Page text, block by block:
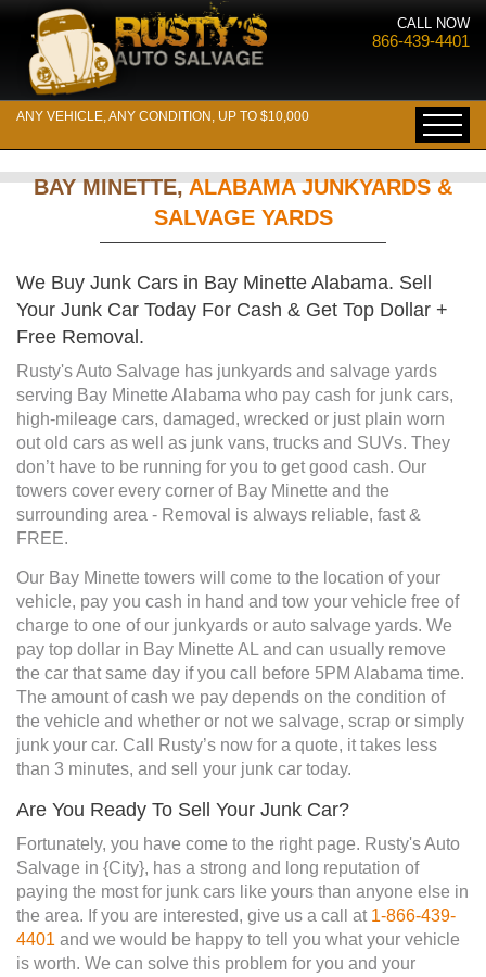
CALL NOW
866-439-4401
ANY VEHICLE, ANY CONDITION, UP TO $10,000
BAY MINETTE,ALABAMA JUNKYARDS &
SALVAGE YARDS
We Buy Junk Cars in Bay Minette Alabama. Sell
Your Junk Car Today For Cash & Get Top Dollar +
Free Removal.
Rusty's Auto Salvage has junkyards and salvage yards
serving Bay Minette Alabama who pay cash for junk cars,
high-mileage cars, damaged, wrecked or just plain worn
out old cars as well as junk vans, trucks and SUVs. They
don’t have to be running for you to get good cash. Our
towers cover every corner of Bay Minette and the
surrounding area - Removal is always reliable, fast &
FREE.
Our Bay Minette towers will come to the location of your
vehicle, pay you cash in hand and tow your vehicle free of
charge to one of our junkyards or auto salvage yards. We
pay top dollar in Bay Minette AL and can usually remove
the car that same day if you call before 5PM Alabama time.
The amount of cash we pay depends on the condition of
the vehicle and whether or not we salvage, scrap or simply
junk your car. Call Rusty’s now for a quote, it takes less
than 3 minutes, and sell your junk car today.
Are You Ready To Sell Your Junk Car?
Fortunately, you have come to the right page. Rusty's Auto
Salvage in {City}, has a strong and long reputation of
paying the most for junk cars like yours than anyone else in
the area. If you are interested, give us a call at 1-866-439-
4401 and we would be happy to tell you what your vehicle
is worth. We can solve this problem for you and your